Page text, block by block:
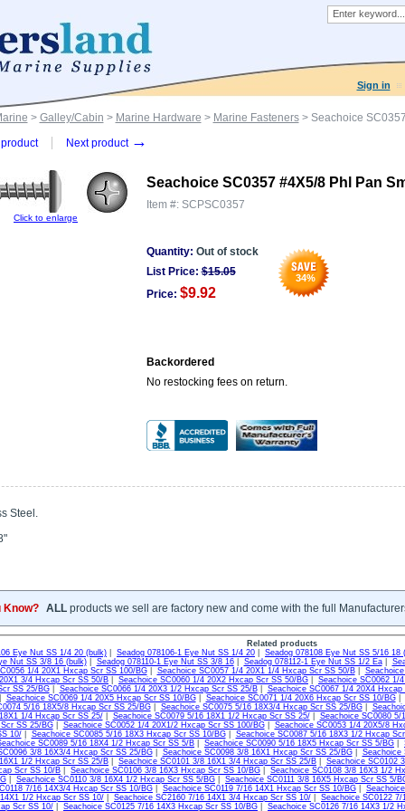
Sign in
> Galley/Cabin > Marine Hardware > Marine Fasteners> Seachoice
Next product →
Click to enlarge
Seachoice SC0357 #4X5/8 Phl Pan
Item #: SCPSC0357
Quantity: Out of stock
34%
List Price: $15.05
Price: $9.92
Backordered
No restocking fees on return.
Steel.
Know? ALLproducts we sell are factory new and come with the full
Related products
Eye Nut SS 1/4 20 (bulk)
Seadog 078106-1 Eye Nut SS 1/4 20 Seadog 078108 Eye Nut SS 5/16 18
Nut SS 3/8 16 (bulk)| Seadog 078110-1 Eye Nut SS 3/8 16| Seadog 078112-1 Eye Nut SS 1/2 Ea|
1/4 20X1 Hxcap Scr SS 100/BG| Seachoice SC0057 1/4 20X1 1/4 Hxcap Scr SS 50/B|
3/4 Hxcap Scr SS 50/B
Seachoice SC0060 1/4 20X2 Hxcap Scr SS 50/BG Seachoice SC0062 1/
SS 25/BG| Seachoice SC0066 1/4 20X3 1/2 Hxcap Scr SS 25/B| Seachoice SC0067 1/4 20X4 Hxcap
Seachoice SC0069 1/4 20X5 Hxcap Scr SS 10/BG| Seachoice SC0071 1/4 20X6 Hxcap Scr SS 10/BG|
5/16 18X5/8 Hxcap Scr SS 25/BG| Seachoice SC0075 5/16 18X3/4 Hxcap Scr SS 25/BG|
1/4 Hxcap Scr SS 25/| Seachoice SC0079 5/16 18X1 1/2 Hxcap Scr SS 25/| Seachoice SC0080 5/
SS 25/BG| Seachoice SC0052 1/4 20X1/2 Hxcap Scr SS 100/BG| Seachoice SC0053 1/4 20X5/8
10/| Seachoice SC0085 5/16 18X3 Hxcap Scr SS 10/BG| Seachoice SC0087 5/16 18X3 1/2 Hxcap
SC0089 5/16 18X4 1/2 Hxcap Scr SS 5/B Seachoice SC0090 5/16 18X5 Hxcap Scr SS 5/BG
3/8 16X3/4 Hxcap Scr SS 25/BG| Seachoice SC0098 3/8 16X1 Hxcap Scr SS 25/BG| Seachoice
1/2 Hxcap Scr SS 25/B
Seachoice SC0101 3/8 16X1 3/4 Hxcap Scr SS 25/B Seachoice SC0102
Scr SS 10/B
Seachoice SC0106 3/8 16X3 Hxcap Scr SS 10/BG Seachoice SC0108 3/8 16X3 1/2
Seachoice SC0110 3/8 16X4 1/2 Hxcap Scr SS 5/BG Seachoice SC0111 3/8 16X5 Hxcap Scr SS 5/
7/16 14X3/4 Hxcap Scr SS 10/BG
Seachoice SC0119 7/16 14X1 Hxcap Scr SS 10/BG
1/2 Hxcap Scr SS 10/
Seachoice SC2160 7/16 14X1 3/4 Hxcap Scr SS 10/ Seachoice SC0122
Scr SS 10/
Seachoice SC0125 7/16 14X3 Hxcap Scr SS 10/BG Seachoice SC0126 7/16 14X3 1/2